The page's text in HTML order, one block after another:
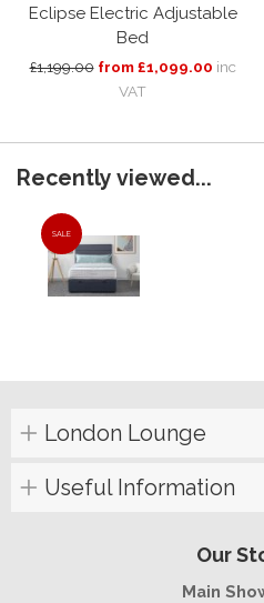
Eclipse Electric Adjustable
Bed
£1,199.00 from £1,099.00 inc
VAT
Recently viewed...
SALE
London Lounge
Useful Information
Our
Main